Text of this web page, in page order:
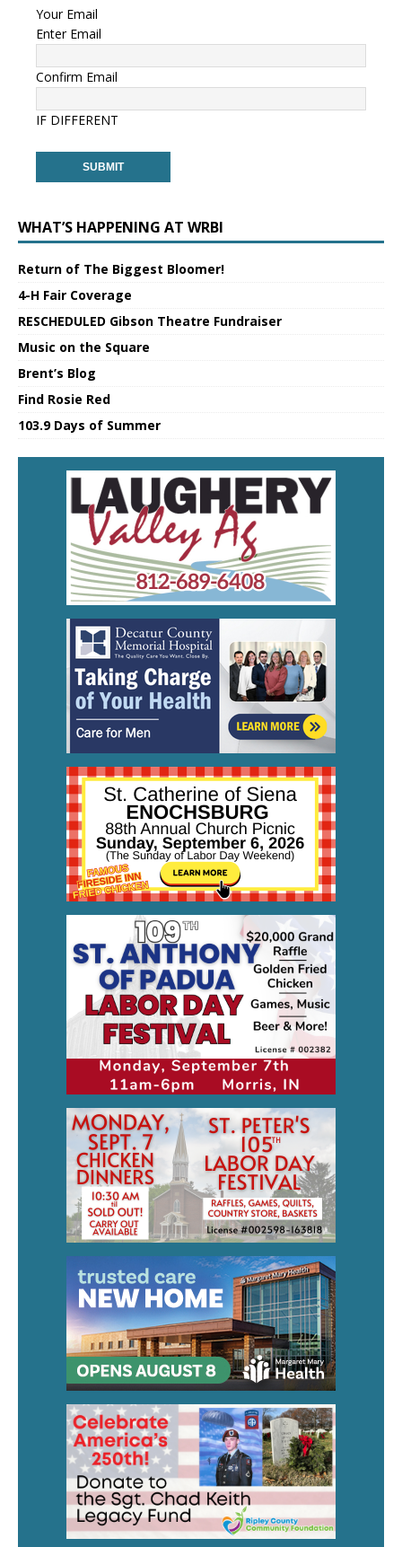
Your Email
Enter Email
Confirm Email
IF DIFFERENT
WHAT’S HAPPENING AT WRBI
Return of The Biggest Bloomer!
4-H Fair Coverage
RESCHEDULED Gibson Theatre Fundraiser
Music on the Square
Brent’s Blog
Find Rosie Red
103.9 Days of Summer